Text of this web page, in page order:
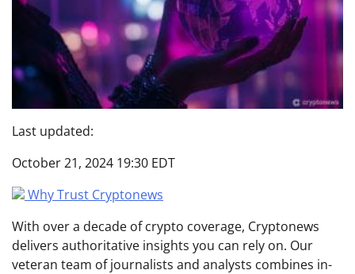
Last updated:
October 21, 2024 19:30 EDT
Why Trust Cryptonews
With over a decade of crypto coverage, Cryptonews
delivers authoritative insights you can rely on. Our
veteran team of journalists and analysts combines in-